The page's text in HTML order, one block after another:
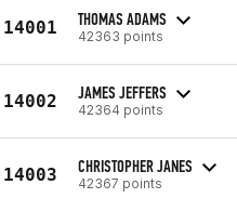
14001 THOMAS ADAMS
42363 points
14002 JAMES JEFFERS
42364 points
14003 CHRISTOPHER JANES
42367 points